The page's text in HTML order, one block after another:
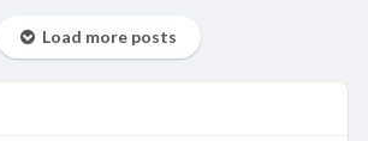
Load more posts